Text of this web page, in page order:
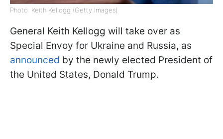
Photo: Keith Kellogg (Getty Images)
General Keith Kellogg will take over as
Special Envoy for Ukraine and Russia, as
announced by the newly elected President of
the United States, Donald Trump.